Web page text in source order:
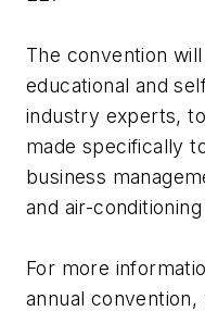
The convention
educational and
industry experts,
made specifically
business
and air-
For more
annual